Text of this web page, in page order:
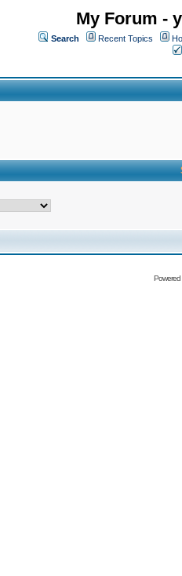
My Forum -
Search Recent Topics